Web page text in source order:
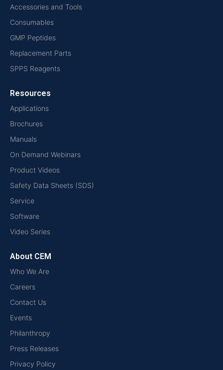
Accessories and Tools
Consumables
GMP Peptides
Replacement Parts
SPPS Reagents
Resources
Applications
Brochures
Manuals
On Demand Webinars
Product Videos
Safety Data Sheets (SDS)
Service
Software
Video Series
About CEM
Who We Are
Careers
Contact Us
Events
Philanthropy
Press Releases
Privacy Policy